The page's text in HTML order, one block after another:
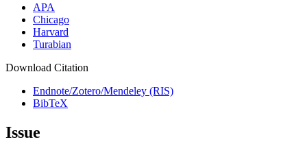
APA
Chicago
Harvard
Turabian
Download Citation
Endnote/Zotero/Mendeley (RIS)
BibTeX
Issue